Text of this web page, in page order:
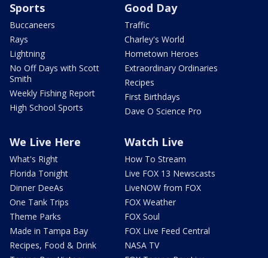
Sports
Buccaneers
Rays
Lightning
No Off Days with Scott
Smith
Weekly Fishing Report
High School Sports
Good Day
Traffic
Charley's World
Hometown Heroes
Extraordinary Ordinaries
Recipes
First Birthdays
Dave O Science Pro
We Live Here
What's Right
Florida Tonight
Dinner DeeAs
One Tank Trips
Theme Parks
Made in Tampa Bay
Recipes, Food & Drink
Watch Live
How To Stream
Live FOX 13 Newscasts
LiveNOW from FOX
FOX Weather
FOX Soul
FOX Live Feed Central
NASA TV